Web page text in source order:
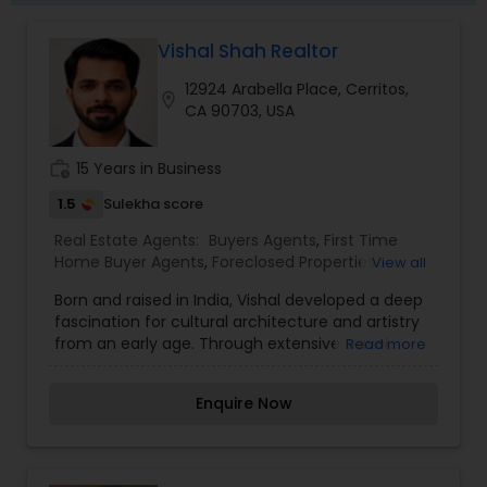
Vishal Shah Realtor
12924 Arabella Place, Cerritos,
CA 90703, USA
15 Years in Business
1.5 Sulekha score
Real Estate Agents: Buyers Agents, First Time
Home Buyer Agents, Foreclosed Properties
Construction,Property Management Agency,
Real Estate Buying/Selling Agents,Real Estate
Commercial Agents ,Real Estate Residential
View all
Born and raised in India, Vishal developed a deep
fascination for cultural architecture and artistry
from an early age. Through extensive travel
connect with people from diverse backgrounds a
Read more
Enquire Now